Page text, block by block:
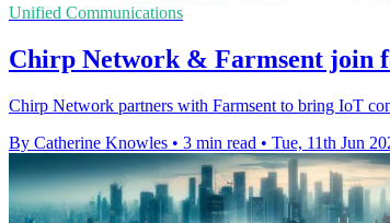
Unified Communications
Chirp Network & Farmsent join
Chirp Network partners with Farmsent to bring IoT
By Catherine Knowles • 3 min read • Tue, 11th Jun